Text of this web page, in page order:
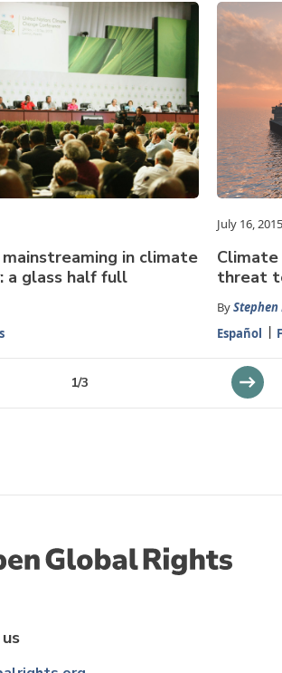
in climate
a glass half full
July 16, 2015
threat
By
Español
1/3